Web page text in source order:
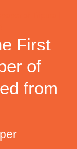
First
of
from